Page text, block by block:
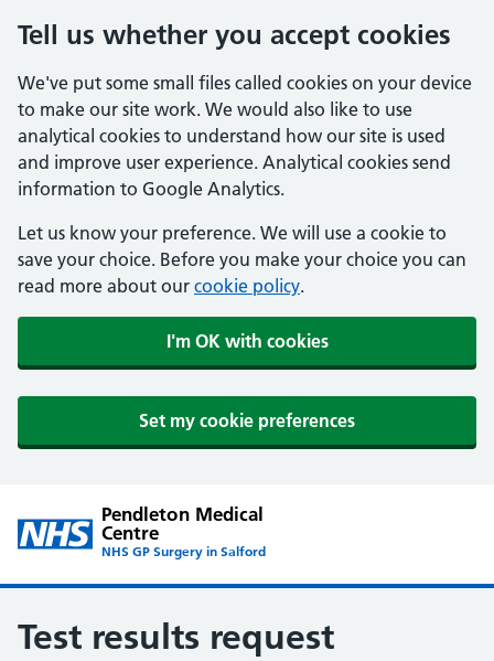
Tell us whether you accept cookies
We've put some small files called cookies on your device
to make our site work. We would also like to use
analytical cookies to understand how our site is used
and improve user experience. Analytical cookies send
information to Google Analytics.
Let us know your preference. We will use a cookie to
save your choice. Before you make your choice you can
read more about our cookie policy.
I'm OK with cookies
Set my cookie preferences
Pendleton Medical
Centre
NHS GP Surgery in Salford
Test results request